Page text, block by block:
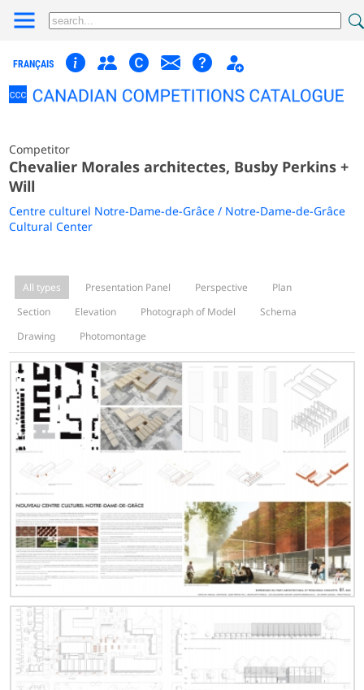
FRANÇAIS
Competitor
Chevalier Morales architectes, Busby Perkins +
Will
Centre culturel Notre-Dame-de-Grâce / Notre-Dame-de-Grâce
Cultural Center
All types Presentation Panel Perspective
Plan
Section
Elevation Photograph of Model
Schema
Drawing
Photomontage